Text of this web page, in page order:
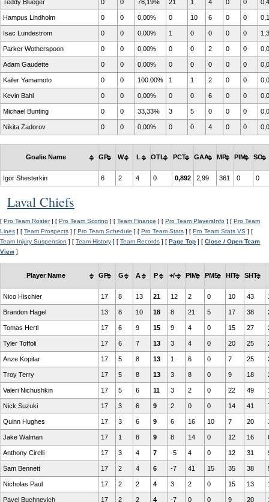
Teddy Blueger 0 0 76,19% 21 1 4 0 0
Hampus Lindholm 0 0 0,00% 0 10 6 0 0
Isac Lundestrom 0 0 0,00% 1 0 0 0 0
Parker Wotherspoon 0 0 0,00% 0 0 2 0 0
Adam Gaudette 0 0 0,00% 0 0 0 0 0
Kailer Yamamoto 0 0 100.00% 1 1 2 0 0
Kevin Bahl 0 0 0,00% 0 0 6 0 0
Michael Bunting 0 0 33,33% 3 5 0 0 0
Nikita Zadorov 0 0 0,00% 0 0 4 0 0
Goalie Name GP W L OTL PCT GAA MP PIM SO
Igor Shesterkin 6 2 4 0 0,892 2,99 361 0 0
Laval Chiefs
[ Pro Team Roster] [ Pro Team Scoring ] [ Team Finance ] [ Pro Team PlayersInfo ] [ Pro Team
Lines ] [ Team Prospects ] [ Pro Team Schedule ] [ Pro Team Stats ] [ Pro Team Stats VS ] [
Team Injury Suspension ] [ Team History ] [ Team Records ] [ Page Top ] [ Close / Open Team
View ]
Player Name GP G A P +/- PIM PM5 HIT SHT
Nico Hischier 17 8 13 21 12 2 0 10 43
Brandon Hagel 13 8 10 18 8 21 5 17 38
Tomas Hertl 17 6 9 15 9 4 0 15 27
Tyler Toffoli 17 6 7 13 3 4 0 20 25
Anze Kopitar 17 5 8 13 1 6 0 7 25
Troy Terry 17 5 8 13 3 8 0 9 18
Valeri Nichushkin 17 5 6 11 3 2 0 22 49
Nick Suzuki 17 3 6 9 2 0 0 14 41
Quinn Hughes 17 3 6 9 6 16 10 7 20
Jake Walman 17 1 8 9 8 14 0 12 16
Anthony Cirelli 17 3 4 7 -5 4 0 12 31
Sam Bennett 17 2 4 6 -7 41 15 35 38
Nicholas Paul 17 2 2 4 3 2 0 15 13
Pavel Buchnevich 17 2 2 4 -7 0 0 9 20